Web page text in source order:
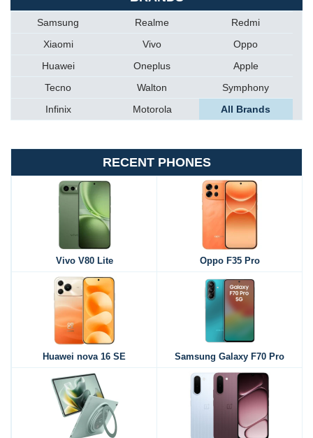
Samsung Realme
Redmi
Xiaomi
Vivo
Oppo
Huawei
Oneplus
Apple
Tecno
Walton
Symphony
Infinix
Motorola All Brands
RECENT PHONES
Vivo V80 Lite Oppo F35 Pro
Huawei nova 16 SE Samsung Galaxy F70 Pro